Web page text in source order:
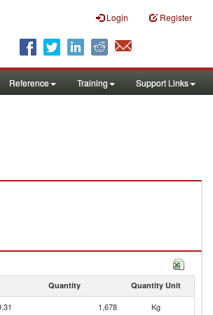
Login Register
Reference Training Support Links
Quantity Quantity Unit
1,678
Kg